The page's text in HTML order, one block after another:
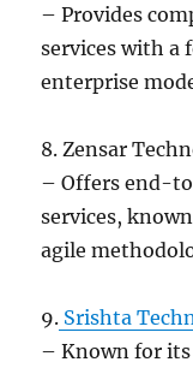
– Provides
services with a
enterprise
8. Zensar
– Offers end-
services,
agile
9. Srishta
– Known for